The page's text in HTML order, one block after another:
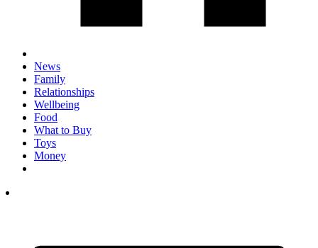
News
Family
Relationships
Wellbeing
Food
What to Buy
Toys
Money